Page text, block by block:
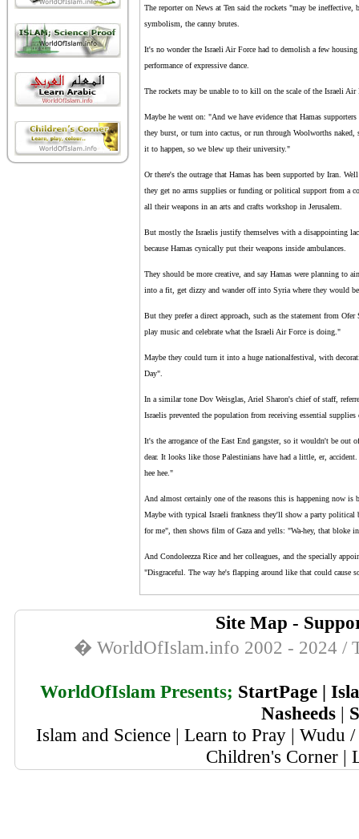
The reporter on News at Ten said the rockets "may be
symbolism, the canny brutes.
It's no wonder the Israeli Air Force had to demolish a few
performance of expressive dance.
The rockets may be unable to to kill on the scale of the Israeli
Maybe he went on: "And we have evidence that Hamas
they burst, or turn into cactus, or run through Woolworths
it to happen, so we blew up their university."
Or there's the outrage that Hamas has been supported by Iran.
they get no arms supplies or funding or political support from a
all their weapons in an arts and crafts workshop in Jerusalem.
But mostly the Israelis justify themselves with a disappointing
because Hamas cynically put their weapons inside ambulances.
They should be more creative, and say Hamas were planning to
into a fit, get dizzy and wander off into Syria where they would be
But they prefer a direct approach, such as the statement from
play music and celebrate what the Israeli Air Force is doing."
Maybe they could turn it into a huge nationalfestival, with
Day".
In a similar tone Dov Weisglas, Ariel Sharon's chief of staff,
Israelis prevented the population from receiving essential
It's the arrogance of the East End gangster, so it wouldn't be out
dear. It looks like those Palestinians have had a little, er,
hee hee."
And almost certainly one of the reasons this is happening now is
Maybe with typical Israeli frankness they'll show a party
for me", then shows film of Gaza and yells: "Wa-hey, that bloke
And Condoleezza Rice and her colleagues, and the specially
"Disgraceful. The way he's flapping around like that could cause
Site Map -
� WorldOfIslam.info 2002 - 2024 /
WorldOfIslam Presents; StartPage|
Nasheeds |
Islam and Science | Learn to Pray | Wudu
Children's Corner |